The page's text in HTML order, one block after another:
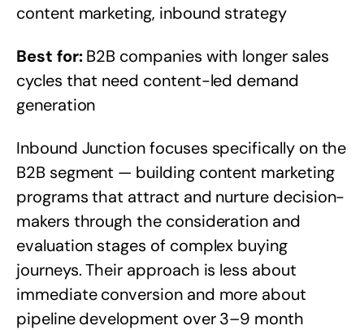
content marketing, inbound strategy
Best for:B2B companies with longer sales
cycles that need content-led demand
generation
Inbound Junction focuses specifically on the
B2B segment — building content marketing
programs that attract and nurture decision-
makers through the consideration and
evaluation stages of complex buying
journeys. Their approach is less about
immediate conversion and more about
pipeline development over 3–9 month